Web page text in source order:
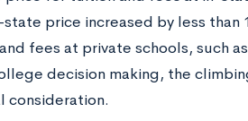
price increased by less than
fees at private schools, such
decision making, the
consideration.